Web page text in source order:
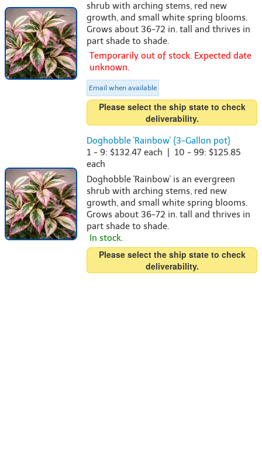
shrub with arching stems, red new
growth, and small white spring blooms.
Grows about 36-72 in. tall and thrives in
part shade to shade.
Temporarily out of stock. Expected date
unknown.
Email when available
Please select the ship state to check
deliverability.
Doghobble 'Rainbow' {3-Gallon pot}
1 - 9: $132.47 each | 10 - 99: $125.85
each
Doghobble 'Rainbow' is an evergreen
shrub with arching stems, red new
growth, and small white spring blooms.
Grows about 36-72 in. tall and thrives in
part shade to shade.
In stock.
Please select the ship state to check
deliverability.